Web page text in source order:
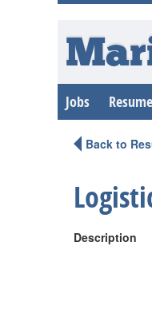
Jobs
Back to
Description